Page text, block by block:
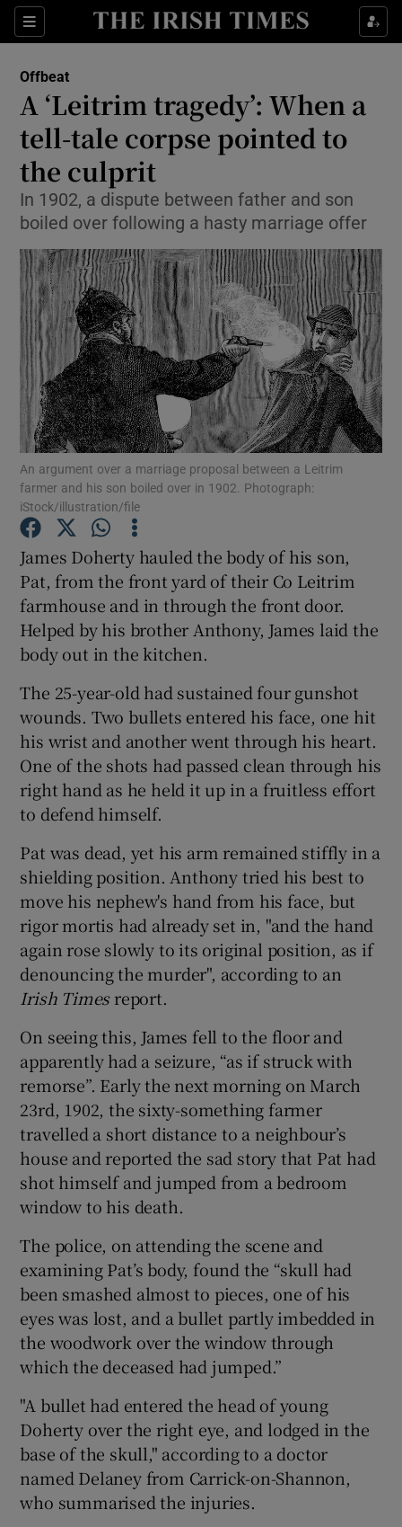
Sections
Show Culture sub sections
Show Technology sub sections
Show Science sub sections
Show Motors sub sections
Show Podcasts sub sections
Show Gaeilge sub sections
Show History sub sections
Show Sponsored sub sections
Offbeat
A ‘Leitrim tragedy’: When a
tell-tale corpse pointed to
the culprit
In 1902, a dispute between father and son
boiled over following a hasty marriage offer
An argument over a marriage proposal between a Leitrim
farmer and his son boiled over in 1902. Photograph:
iStock/illustration/file
James Doherty hauled the body of his son,
Pat, from the front yard of their Co Leitrim
farmhouse and in through the front door.
Helped by his brother Anthony, James laid the
body out in the kitchen.
The 25-year-old had sustained four gunshot
wounds. Two bullets entered his face, one hit
his wrist and another went through his heart.
One of the shots had passed clean through his
right hand as he held it up in a fruitless effort
to defend himself.
Pat was dead, yet his arm remained stiffly in a
shielding position. Anthony tried his best to
move his nephew's hand from his face, but
rigor mortis had already set in, "and the hand
again rose slowly to its original position, as if
denouncing the murder", according to an
Irish Timesreport.
On seeing this, James fell to the floor and
apparently had a seizure, “as if struck with
remorse”. Early the next morning on March
23rd, 1902, the sixty-something farmer
travelled a short distance to a neighbour’s
house and reported the sad story that Pat had
shot himself and jumped from a bedroom
window to his death.
The police, on attending the scene and
examining Pat’s body, found the “skull had
been smashed almost to pieces, one of his
eyes was lost, and a bullet partly imbedded in
the woodwork over the window through
which the deceased had jumped.”
"A bullet had entered the head of young
Doherty over the right eye, and lodged in the
base of the skull," according to a doctor
named Delaney from Carrick-on-Shannon,
who summarised the injuries.